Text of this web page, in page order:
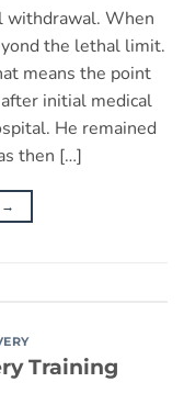
withdrawal. When
the lethal limit.
means the point
initial medical
He remained
then […]
→
Training